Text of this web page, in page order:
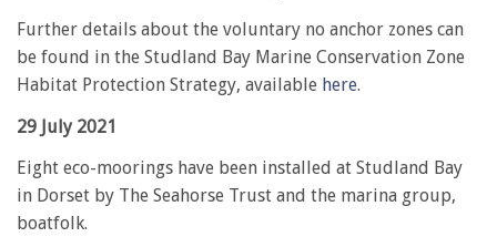
Further details about the voluntary no anchor zones can
be found in the Studland Bay Marine Conservation Zone
Habitat Protection Strategy, available here.
29 July 2021
Eight eco-moorings have been installed at Studland Bay
in Dorset by The Seahorse Trust and the marina group,
boatfolk.